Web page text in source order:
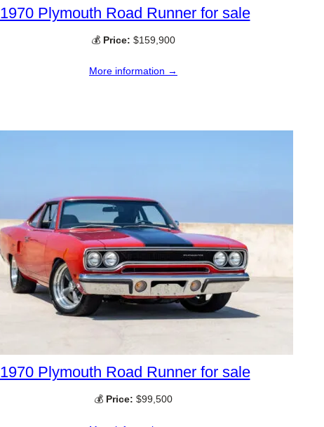
1970 Plymouth Road Runner for sale
💰 Price: $159,900
More information →
1970 Plymouth Road Runner for sale
💰 Price: $99,500